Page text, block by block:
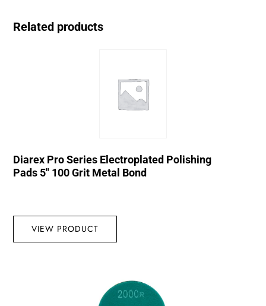
Related products
Diarex Pro Series Electroplated Polishing
Pads 5″ 100 Grit Metal Bond
VIEW PRODUCT